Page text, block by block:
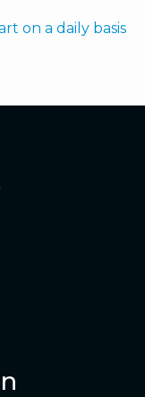
on a daily basis